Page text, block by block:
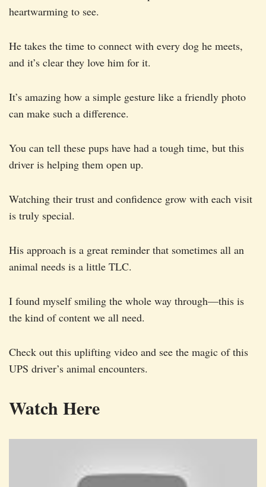
heartwarming to see.
He takes the time to connect with every dog he meets,
and it’s clear they love him for it.
It’s amazing how a simple gesture like a friendly photo
can make such a difference.
You can tell these pups have had a tough time, but this
driver is helping them open up.
Watching their trust and confidence grow with each visit
is truly special.
His approach is a great reminder that sometimes all an
animal needs is a little TLC.
I found myself smiling the whole way through—this is
the kind of content we all need.
Check out this uplifting video and see the magic of this
UPS driver’s animal encounters.
Watch Here